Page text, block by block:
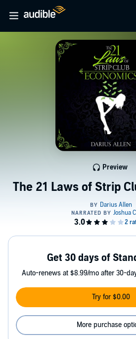
The 21 Laws of Strip
Preview
Get 30 days of
Auto-renews at $8.99/mo after 30-
Try for $0.00
More purchase